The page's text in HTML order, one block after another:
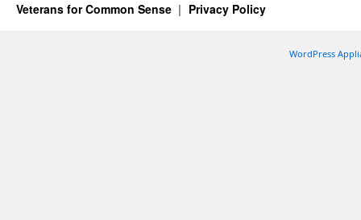
Veterans for Common Sense Privacy Policy
WordPress